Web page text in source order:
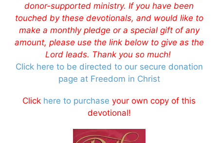
donor-supported ministry. If you have been
touched by these devotionals, and would like to
make a monthly pledge or a special gift of any
amount, please use the link below to give as the
Lord leads. Thank you so much!
Click here to be directed to our secure donation
page at Freedom in Christ
Click here to purchase your own copy of this
devotional!